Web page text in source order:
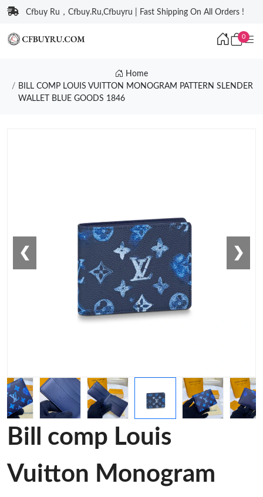
Cfbuy Ru，Cfbuy.Ru,Cfbuyru | Fast Shipping On All Orders !
0
Home
BILL COMP LOUIS VUITTON MONOGRAM PATTERN SLENDER
WALLET BLUE GOODS 1846
❮ ❯
Bill comp Louis
Vuitton Monogram